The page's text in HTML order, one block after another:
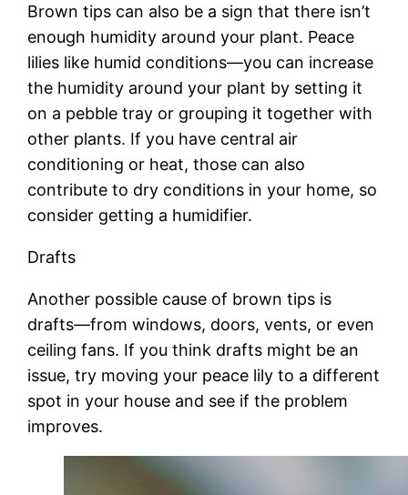
Brown tips can also be a sign that there isn’t
enough humidity around your plant. Peace
lilies like humid conditions—you can increase
the humidity around your plant by setting it
on a pebble tray or grouping it together with
other plants. If you have central air
conditioning or heat, those can also
contribute to dry conditions in your home, so
consider getting a humidifier.
Drafts
Another possible cause of brown tips is
drafts—from windows, doors, vents, or even
ceiling fans. If you think drafts might be an
issue, try moving your peace lily to a different
spot in your house and see if the problem
improves.